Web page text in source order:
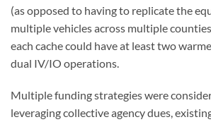
(as opposed to having to replicate the
multiple vehicles across multiple
each cache could have at least two
dual IV/IO operations.
Multiple funding strategies were
leveraging collective agency dues,